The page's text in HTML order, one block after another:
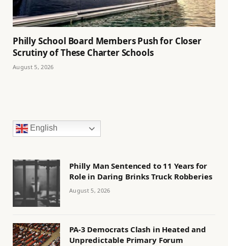
Philly School Board Members Push for Closer
Scrutiny of These Charter Schools
August 5, 2026
English
Philly Man Sentenced to 11 Years for
Role in Daring Brinks Truck Robberies
August 5, 2026
PA-3 Democrats Clash in Heated and
Unpredictable Primary Forum